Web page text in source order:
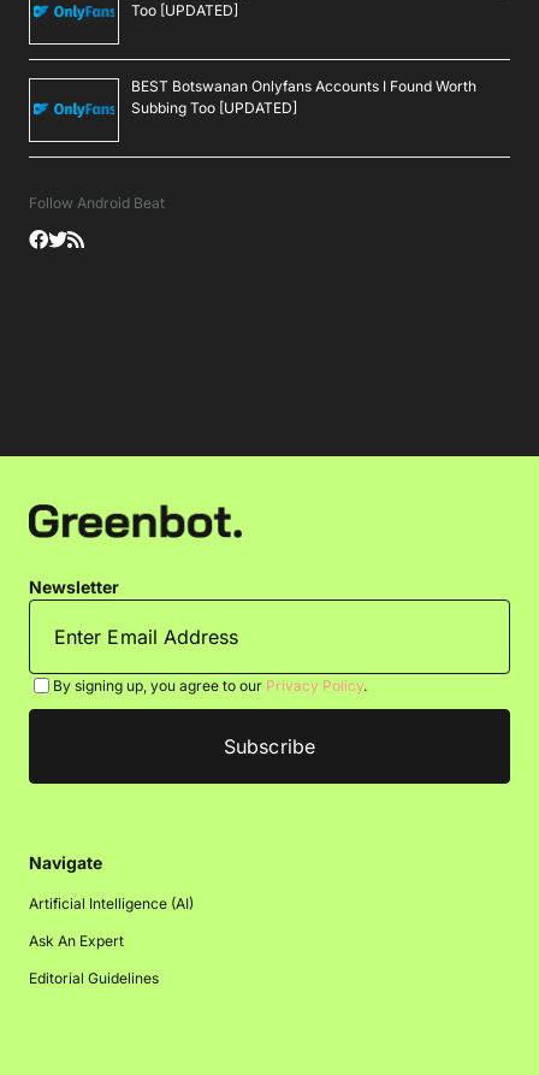
Too [UPDATED]
BEST Botswanan Onlyfans Accounts I Found Worth
Subbing Too [UPDATED]
Follow Android Beat
Newsletter
By signing up, you agree to our Privacy Policy.
Navigate
Artificial Intelligence (AI)
Ask An Expert
Editorial Guidelines